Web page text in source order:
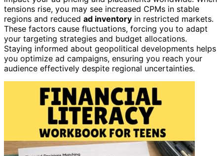
tensions rise, you may see increased CPMs in stable
regions and reduced ad inventory in restricted markets.
These factors cause fluctuations, forcing you to adapt
your targeting strategies and budget allocations.
Staying informed about geopolitical developments helps
you optimize ad campaigns, ensuring you reach your
audience effectively despite regional uncertainties.